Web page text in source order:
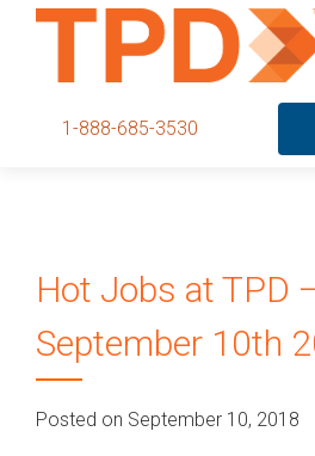
1-888-685-3530
Hot Jobs at TPD
September 10th
Posted on September 10, 2018